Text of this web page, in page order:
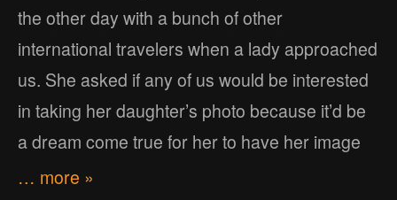
the other day with a bunch of other
international travelers when a lady approached
us. She asked if any of us would be interested
in taking her daughter’s photo because it’d be
a dream come true for her to have her image
… more »